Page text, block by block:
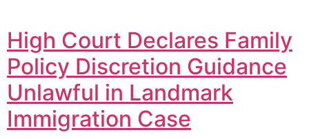
High Court Declares Family
Policy Discretion Guidance
Unlawful in Landmark
Immigration Case